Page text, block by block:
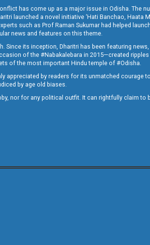
has come up as a major issue in Odisha. The
launched a novel initiative ‘Hati Banchao, Haata
such as Prof Raman Sukumar had helped
news and features on this theme.
its inception, Dharitri has been featuring
of the #Nabakalebara in 2015—created
of the most important Hindu temple of #Odisha.
appreciated by readers for its unmatched courage
by age old biases.
nor for any political outfit. It can rightfully claim to